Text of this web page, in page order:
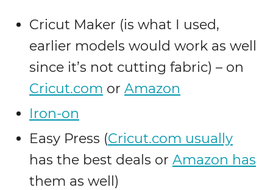
Cricut Maker (is what I used,
earlier models would work as well
since it’s not cutting fabric) – on
Cricut.com or Amazon
Iron-on
Easy Press (Cricut.com usually
has the best deals or Amazon has
them as well)